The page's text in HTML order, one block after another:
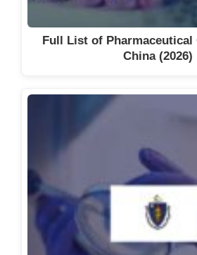
Full List of Pharmaceutical
China (2026)